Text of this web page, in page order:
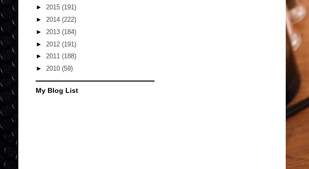
► 2015 (191)
► 2014 (222)
► 2013 (184)
► 2012 (191)
► 2011 (188)
► 2010 (59)
My Blog List